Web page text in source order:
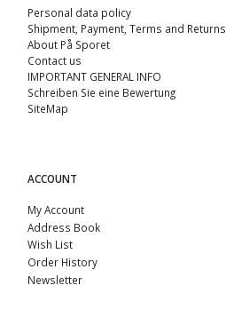
Personal data policy
Shipment, Payment, Terms and Returns
About På Sporet
Contact us
IMPORTANT GENERAL INFO
Schreiben Sie eine Bewertung
SiteMap
ACCOUNT
My Account
Address Book
Wish List
Order History
Newsletter